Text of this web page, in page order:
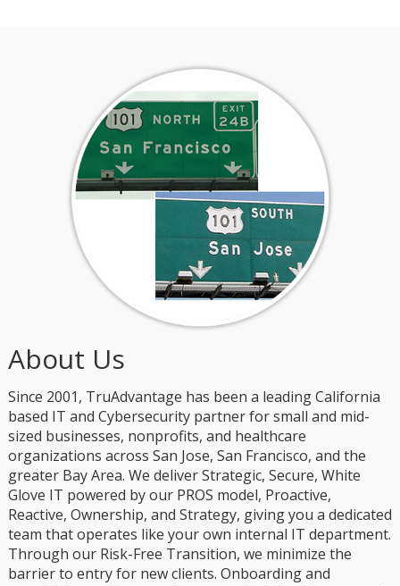
About Us
Since 2001, TruAdvantage has been a leading California
based IT and Cybersecurity partner for small and mid-
sized businesses, nonprofits, and healthcare
organizations across San Jose, San Francisco, and the
greater Bay Area. We deliver Strategic, Secure, White
Glove IT powered by our PROS model, Proactive,
Reactive, Ownership, and Strategy, giving you a dedicated
team that operates like your own internal IT department.
Through our Risk-Free Transition, we minimize the
barrier to entry for new clients. Onboarding and